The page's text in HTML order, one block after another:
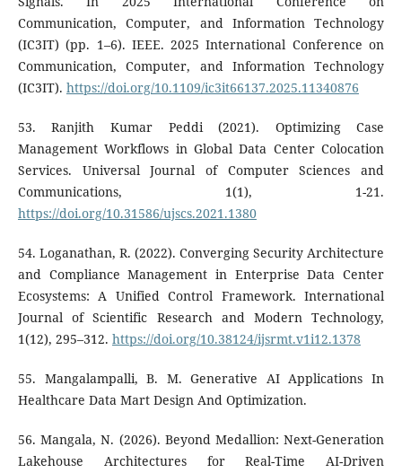
Communication, Computer, and Information Technology
(IC3IT) (pp. 1–6). IEEE. 2025 International Conference on
Communication, Computer, and Information Technology
(IC3IT). https://doi.org/10.1109/ic3it66137.2025.11340876
53. Ranjith Kumar Peddi (2021). Optimizing Case
Management Workflows in Global Data Center Colocation
Services. Universal Journal of Computer Sciences and
Communications, 1(1), 1-21.
https://doi.org/10.31586/ujscs.2021.1380
54. Loganathan, R. (2022). Converging Security Architecture
and Compliance Management in Enterprise Data Center
Ecosystems: A Unified Control Framework. International
Journal of Scientific Research and Modern Technology,
1(12), 295–312. https://doi.org/10.38124/ijsrmt.v1i12.1378
55. Mangalampalli, B. M. Generative AI Applications In
Healthcare Data Mart Design And Optimization.
56. Mangala, N. (2026). Beyond Medallion: Next-Generation
Lakehouse Architectures for Real-Time AI-Driven